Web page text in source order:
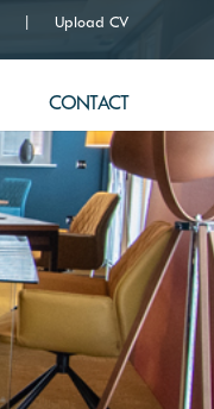
Upload CV
CONTACT